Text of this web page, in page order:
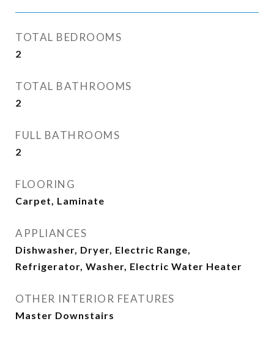
TOTAL BEDROOMS
2
TOTAL BATHROOMS
2
FULL BATHROOMS
2
FLOORING
Carpet, Laminate
APPLIANCES
Dishwasher, Dryer, Electric Range,
Refrigerator, Washer, Electric Water Heater
OTHER INTERIOR FEATURES
Master Downstairs